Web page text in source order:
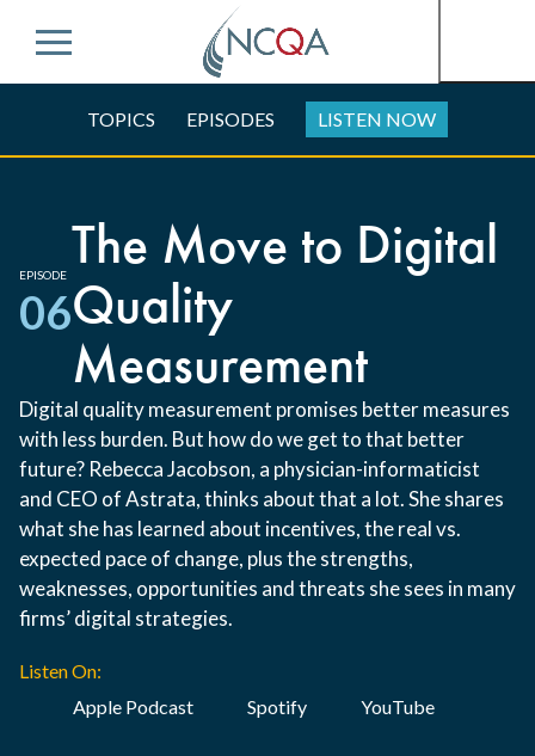
Menu
TOPICS EPISODES LISTEN NOW
EPISODE
06
The Move to Digital
Quality
Measurement
Digital quality measurement promises better measures
with less burden. But how do we get to that better
future? Rebecca Jacobson, a physician-informaticist
and CEO of Astrata, thinks about that a lot. She shares
what she has learned about incentives, the real vs.
expected pace of change, plus the strengths,
weaknesses, opportunities and threats she sees in many
firms’ digital strategies.
Listen On:
Apple Podcast
Spotify YouTube